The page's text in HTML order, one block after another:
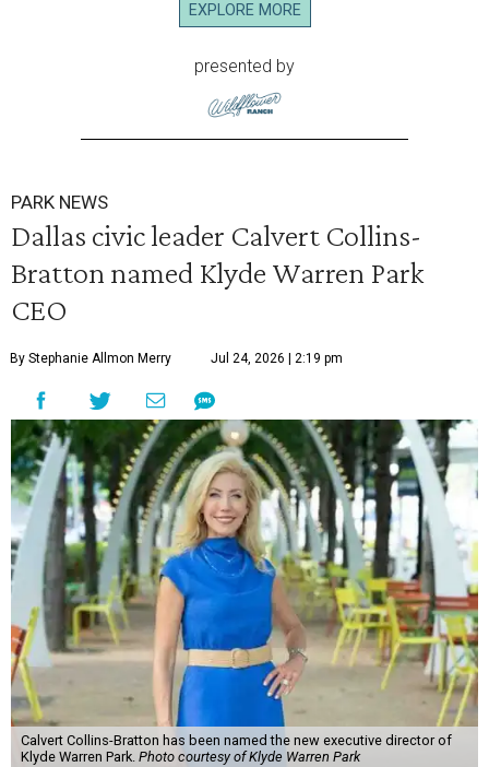
EXPLORE MORE
presented by
PARK NEWS
Dallas civic leader Calvert Collins-
Bratton named Klyde Warren Park
CEO
By Stephanie Allmon Merry Jul 24, 2026 | 2:19 pm
Calvert Collins-Bratton has been named the new executive director of
Klyde Warren Park. Photo courtesy of Klyde Warren Park